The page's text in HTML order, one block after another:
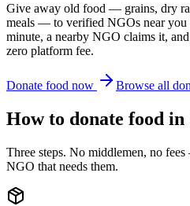
Give away old food — grains, dry
meals — to verified NGOs near you
minute, a nearby NGO claims it,
zero platform fee.
Donate food now Browse all
How to donate food in
Three steps. No middlemen, no
NGO that needs them.